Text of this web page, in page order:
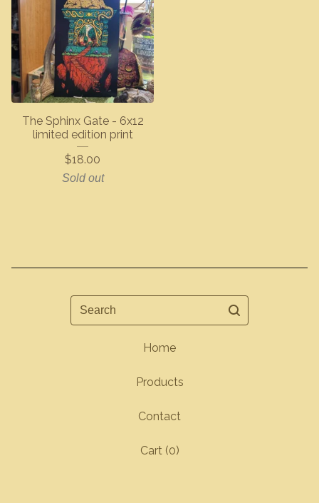
The Sphinx Gate - 6x12
limited edition print
$18.00
Sold out
Search
Home
Products
Contact
Cart (0)